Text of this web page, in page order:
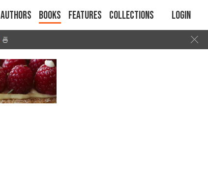
Authors Books Features Collections Login
🍜